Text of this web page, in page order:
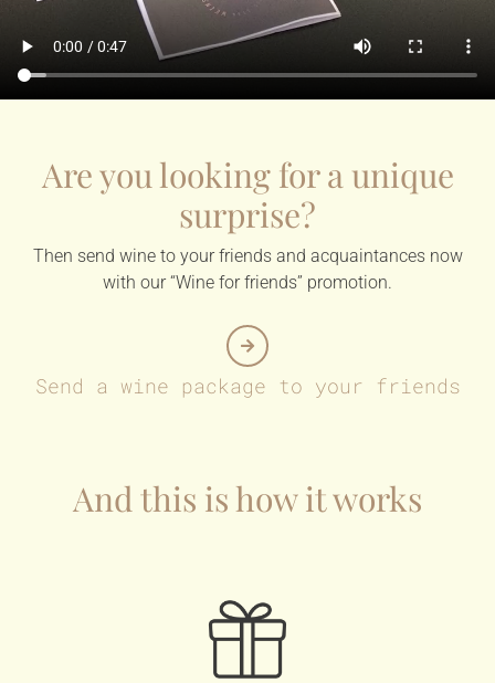
Are you looking for a unique
surprise?
Then send wine to your friends and acquaintances now
with our “Wine for friends” promotion.
Send a wine package to your friends
And this is how it works